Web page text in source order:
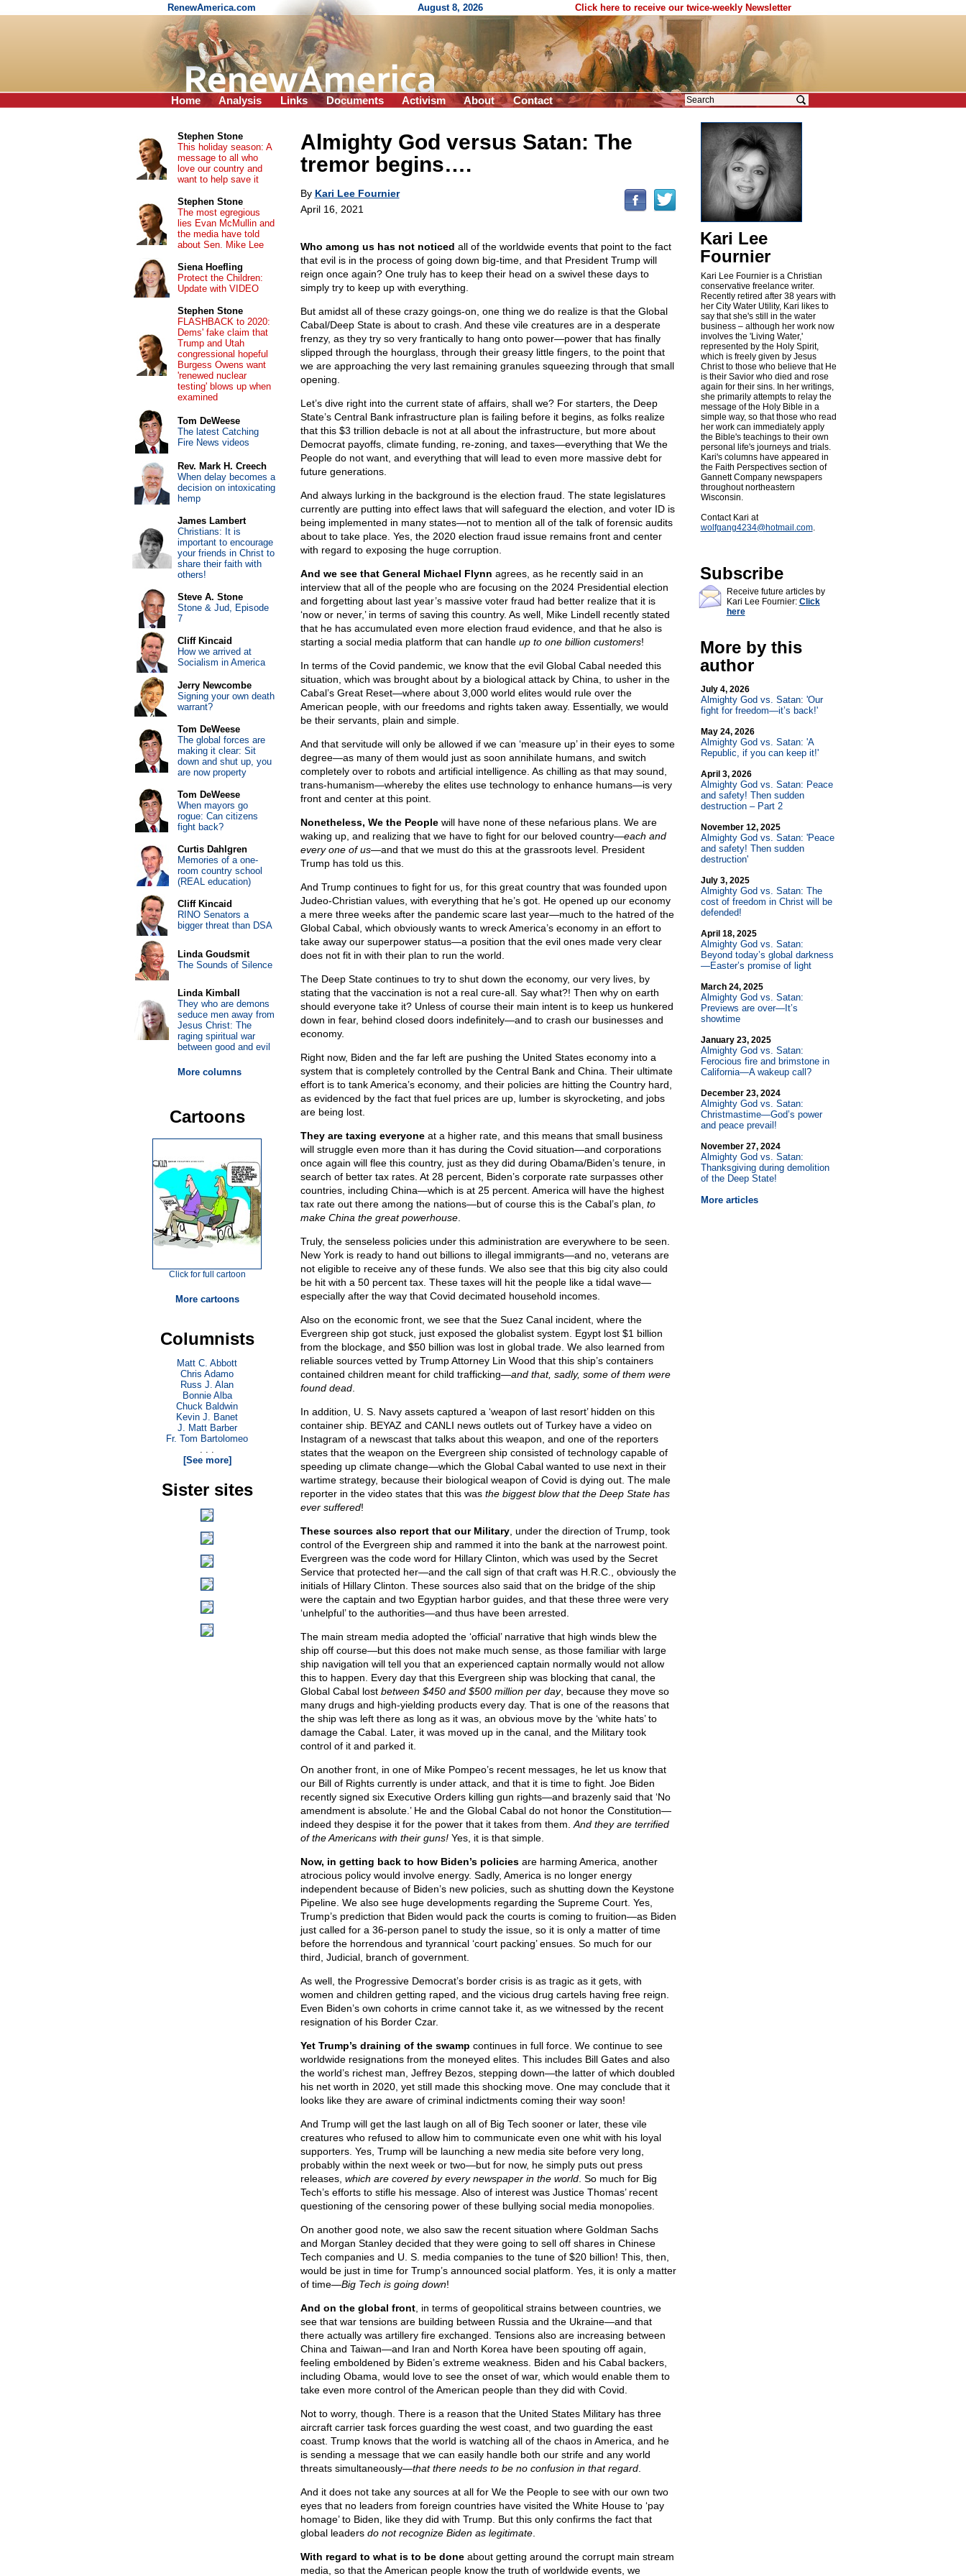
RenewAmerica.com August 8, 2026 Click here to receive our twice-weekly Newsletter
Home Analysis Links Documents Activism About Contact
Almighty God versus Satan: The
tremor begins….
By Kari Lee Fournier
April 16, 2021
Who among us has not noticed all of the worldwide events that point to the fact
that evil is in the process of going down big-time, and that President Trump will
reign once again? One truly has to keep their head on a swivel these days to
simply try to keep up with everything.
But amidst all of these crazy goings-on, one thing we do realize is that the Global
Cabal/Deep State is about to crash. And these vile creatures are in a desperate
frenzy, as they try so very frantically to hang onto power—power that has finally
slipped through the hourglass, through their greasy little fingers, to the point that
we are approaching the very last remaining granules squeezing through that small
opening.
Let’s dive right into the current state of affairs, shall we? For starters, the Deep
State’s Central Bank infrastructure plan is failing before it begins, as folks realize
that this $3 trillion debacle is not at all about the infrastructure, but more about
Democrat payoffs, climate funding, re-zoning, and taxes—everything that We the
People do not want, and everything that will lead to even more massive debt for
future generations.
And always lurking in the background is the election fraud. The state legislatures
currently are putting into effect laws that will safeguard the election, and voter ID is
being implemented in many states—not to mention all of the talk of forensic audits
about to take place. Yes, the 2020 election fraud issue remains front and center
with regard to exposing the huge corruption.
And we see that General Michael Flynn agrees, as he recently said in an
interview that all of the people who are focusing on the 2024 Presidential election
and forgetting about last year’s massive voter fraud had better realize that it is
‘now or never,’ in terms of saving this country. As well, Mike Lindell recently stated
that he has accumulated even more election fraud evidence, and that he also is
starting a social media platform that can handle up to one billion customers!
In terms of the Covid pandemic, we know that the evil Global Cabal needed this
situation, which was brought about by a biological attack by China, to usher in the
Cabal’s Great Reset—where about 3,000 world elites would rule over the
American people, with our freedoms and rights taken away. Essentially, we would
be their servants, plain and simple.
And that servitude will only be allowed if we can ‘measure up’ in their eyes to some
degree—as many of them would just as soon annihilate humans, and switch
completely over to robots and artificial intelligence. As chilling as that may sound,
trans-humanism—whereby the elites use technology to enhance humans—is very
front and center at this point.
Nonetheless, We the Peoplewill have none of these nefarious plans. We are
waking up, and realizing that we have to fight for our beloved country—each and
every one of us—and that we must do this at the grassroots level. President
Trump has told us this.
And Trump continues to fight for us, for this great country that was founded upon
Judeo-Christian values, with everything that he’s got. He opened up our economy
a mere three weeks after the pandemic scare last year—much to the hatred of the
Global Cabal, which obviously wants to wreck America’s economy in an effort to
take away our superpower status—a position that the evil ones made very clear
does not fit in with their plan to run the world.
The Deep State continues to try to shut down the economy, our very lives, by
stating that the vaccination is not a real cure-all. Say what?! Then why on earth
should everyone take it? Unless of course their main intent is to keep us hunkered
down in fear, behind closed doors indefinitely—and to crash our businesses and
economy.
Right now, Biden and the far left are pushing the United States economy into a
system that is completely controlled by the Central Bank and China. Their ultimate
effort is to tank America’s economy, and their policies are hitting the Country hard,
as evidenced by the fact that fuel prices are up, lumber is skyrocketing, and jobs
are being lost.
They are taxing everyoneat a higher rate, and this means that small business
will struggle even more than it has during the Covid situation—and corporations
once again will flee this country, just as they did during Obama/Biden’s tenure, in
search of better tax rates. At 28 percent, Biden’s corporate rate surpasses other
countries, including China—which is at 25 percent. America will have the highest
tax rate out there among the nations—but of course this is the Cabal’s plan, to
make China the great powerhouse.
Truly, the senseless policies under this administration are everywhere to be seen.
New York is ready to hand out billions to illegal immigrants—and no, veterans are
not eligible to receive any of these funds. We also see that this big city also could
be hit with a 50 percent tax. These taxes will hit the people like a tidal wave—
especially after the way that Covid decimated household incomes.
Also on the economic front, we see that the Suez Canal incident, where the
Evergreen ship got stuck, just exposed the globalist system. Egypt lost $1 billion
from the blockage, and $50 billion was lost in global trade. We also learned from
reliable sources vetted by Trump Attorney Lin Wood that this ship’s containers
contained children meant for child trafficking—and that, sadly, some of them were
found dead.
In addition, U. S. Navy assets captured a ‘weapon of last resort’ hidden on this
container ship. BEYAZ and CANLI news outlets out of Turkey have a video on
Instagram of a newscast that talks about this weapon, and one of the reporters
states that the weapon on the Evergreen ship consisted of technology capable of
speeding up climate change—which the Global Cabal wanted to use next in their
wartime strategy, because their biological weapon of Covid is dying out. The male
reporter in the video states that this was the biggest blow that the Deep State has
ever suffered!
These sources also report that our Military, under the direction of Trump, took
control of the Evergreen ship and rammed it into the bank at the narrowest point.
Evergreen was the code word for Hillary Clinton, which was used by the Secret
Service that protected her—and the call sign of that craft was H.R.C., obviously the
initials of Hillary Clinton. These sources also said that on the bridge of the ship
were the captain and two Egyptian harbor guides, and that these three were very
‘unhelpful’ to the authorities—and thus have been arrested.
The main stream media adopted the ‘official’ narrative that high winds blew the
ship off course—but this does not make much sense, as those familiar with large
ship navigation will tell you that an experienced captain normally would not allow
this to happen. Every day that this Evergreen ship was blocking that canal, the
Global Cabal lost between $450 and $500 million per day, because they move so
many drugs and high-yielding products every day. That is one of the reasons that
the ship was left there as long as it was, an obvious move by the ‘white hats’ to
damage the Cabal. Later, it was moved up in the canal, and the Military took
control of it and parked it.
On another front, in one of Mike Pompeo’s recent messages, he let us know that
our Bill of Rights currently is under attack, and that it is time to fight. Joe Biden
recently signed six Executive Orders killing gun rights—and brazenly said that ‘No
amendment is absolute.’ He and the Global Cabal do not honor the Constitution—
indeed they despise it for the power that it takes from them. And they are terrified
of the Americans with their guns!Yes, it is that simple.
Now, in getting back to how Biden’s policiesare harming America, another
atrocious policy would involve energy. Sadly, America is no longer energy
independent because of Biden’s new policies, such as shutting down the Keystone
Pipeline. We also see huge developments regarding the Supreme Court. Yes,
Trump’s prediction that Biden would pack the courts is coming to fruition—as Biden
just called for a 36-person panel to study the issue, so it is only a matter of time
before the horrendous and tyrannical ‘court packing’ ensues. So much for our
third, Judicial, branch of government.
As well, the Progressive Democrat’s border crisis is as tragic as it gets, with
women and children getting raped, and the vicious drug cartels having free reign.
Even Biden’s own cohorts in crime cannot take it, as we witnessed by the recent
resignation of his Border Czar.
Yet Trump’s draining of the swamp continues in full force. We continue to see
worldwide resignations from the moneyed elites. This includes Bill Gates and also
the world’s richest man, Jeffrey Bezos, stepping down—the latter of which doubled
his net worth in 2020, yet still made this shocking move. One may conclude that it
looks like they are aware of criminal indictments coming their way soon!
And Trump will get the last laugh on all of Big Tech sooner or later, these vile
creatures who refused to allow him to communicate even one whit with his loyal
supporters. Yes, Trump will be launching a new media site before very long,
probably within the next week or two—but for now, he simply puts out press
releases, which are covered by every newspaper in the world. So much for Big
Tech’s efforts to stifle his message. Also of interest was Justice Thomas’ recent
questioning of the censoring power of these bullying social media monopolies.
On another good note, we also saw the recent situation where Goldman Sachs
and Morgan Stanley decided that they were going to sell off shares in Chinese
Tech companies and U. S. media companies to the tune of $20 billion! This, then,
would be just in time for Trump’s announced social platform. Yes, it is only a matter
of time—Big Tech is going down!
And on the global front, in terms of geopolitical strains between countries, we
see that war tensions are building between Russia and the Ukraine—and that
there actually was artillery fire exchanged. Tensions also are increasing between
China and Taiwan—and Iran and North Korea have been spouting off again,
feeling emboldened by Biden’s extreme weakness. Biden and his Cabal backers,
including Obama, would love to see the onset of war, which would enable them to
take even more control of the American people than they did with Covid.
Not to worry, though. There is a reason that the United States Military has three
aircraft carrier task forces guarding the west coast, and two guarding the east
coast. Trump knows that the world is watching all of the chaos in America, and he
is sending a message that we can easily handle both our strife and any world
threats simultaneously—that there needs to be no confusion in that regard.
And it does not take any sources at all for We the People to see with our own two
eyes that no leaders from foreign countries have visited the White House to ‘pay
homage’ to Biden, like they did with Trump. But this only confirms the fact that
global leaders do not recognize Biden as legitimate.
With regard to what is to be doneabout getting around the corrupt main stream
media, so that the American people know the truth of worldwide events, we
Kari Lee
Fournier
Kari Lee Fournier is a Christian
conservative freelance writer.
Recently retired after 38 years with
her City Water Utility, Kari likes to
say that she's still in the water
business – although her work now
involves the 'Living Water,'
represented by the Holy Spirit,
which is freely given by Jesus
Christ to those who believe that He
is their Savior who died and rose
again for their sins. In her writings,
she primarily attempts to relay the
message of the Holy Bible in a
simple way, so that those who read
her work can immediately apply
the Bible's teachings to their own
personal life's journeys and trials.
Kari's columns have appeared in
the Faith Perspectives section of
Gannett Company newspapers
throughout northeastern
Wisconsin.
Contact Kari at
wolfgang4234@hotmail.com.
Subscribe
Receive future articles by
Kari Lee Fournier: Click
here
More by this
author
July 4, 2026
Almighty God vs. Satan: 'Our
fight for freedom—it’s back!'
May 24, 2026
Almighty God vs. Satan: 'A
Republic, if you can keep it!'
April 3, 2026
Almighty God vs. Satan: Peace
and safety! Then sudden
destruction – Part 2
November 12, 2025
Almighty God vs. Satan: 'Peace
and safety! Then sudden
destruction'
July 3, 2025
Almighty God vs. Satan: The
cost of freedom in Christ will be
defended!
April 18, 2025
Almighty God vs. Satan:
Beyond today’s global darkness
—Easter’s promise of light
March 24, 2025
Almighty God vs. Satan:
Previews are over—It’s
showtime
January 23, 2025
Almighty God vs. Satan:
Ferocious fire and brimstone in
California—A wakeup call?
December 23, 2024
Almighty God vs. Satan:
Christmastime—God’s power
and peace prevail!
November 27, 2024
Almighty God vs. Satan:
Thanksgiving during demolition
of the Deep State!
More articles
Stephen Stone
This holiday season: A
message to all who
love our country and
want to help save it
Stephen Stone
The most egregious
lies Evan McMullin and
the media have told
about Sen. Mike Lee
Siena Hoefling
Protect the Children:
Update with VIDEO
Stephen Stone
FLASHBACK to 2020:
Dems' fake claim that
Trump and Utah
congressional hopeful
Burgess Owens want
'renewed nuclear
testing' blows up when
examined
Tom DeWeese
The latest Catching
Fire News videos
Rev. Mark H. Creech
When delay becomes a
decision on intoxicating
hemp
James Lambert
Christians: It is
important to encourage
your friends in Christ to
share their faith with
others!
Steve A. Stone
Stone & Jud, Episode
7
Cliff Kincaid
How we arrived at
Socialism in America
Jerry Newcombe
Signing your own death
warrant?
Tom DeWeese
The global forces are
making it clear: Sit
down and shut up, you
are now property
Tom DeWeese
When mayors go
rogue: Can citizens
fight back?
Curtis Dahlgren
Memories of a one-
room country school
(REAL education)
Cliff Kincaid
RINO Senators a
bigger threat than DSA
Linda Goudsmit
The Sounds of Silence
Linda Kimball
They who are demons
seduce men away from
Jesus Christ: The
raging spiritual war
between good and evil
More columns
Cartoons
Click for full cartoon
More cartoons
Columnists
Matt C. Abbott
Chris Adamo
Russ J. Alan
Bonnie Alba
Chuck Baldwin
Kevin J. Banet
J. Matt Barber
Fr. Tom Bartolomeo
. . .
[See more]
Sister sites